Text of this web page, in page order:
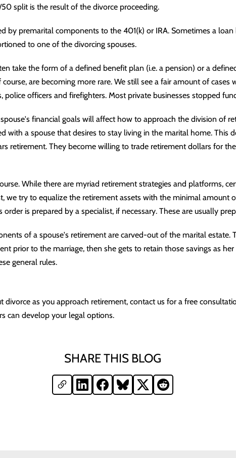
split is the result of the divorce proceeding.
by premarital components to the 401(k) or IRA. Sometimes a
to one of the divorcing spouses.
take the form of a defined benefit plan (i.e. a pension) or a
course, are becoming more rare. We still see a fair amount of cases
police officers and firefighters. Most private businesses stopped
financial goals will affect how to approach the division of
with a spouse that desires to stay living in the marital home. This
retirement. They become willing to trade retirement dollars for
While there are myriad retirement strategies and platforms,
we try to equalize the retirement assets with the minimal amount
orderis prepared by a specialist, if necessary. These are usually
of a spouse's retirement are carved-out of the marital estate.
prior to the marriage, then she gets to retain those savings as
general rules.
divorce as you approach retirement, contact us for a free
can develop your legal options.
SHARE THIS BLOG